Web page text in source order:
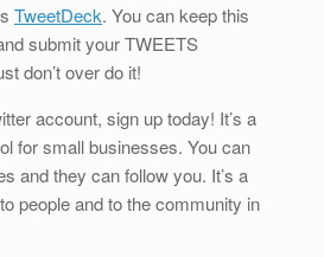
TweetDeck. You can keep this
submit your TWEETS
don’t over do it!
account, sign up today! It’s a
for small businesses. You can
and they can follow you. It’s a
people and to the community in